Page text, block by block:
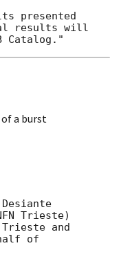
presented
results will
of a burst
Trieste)
and
of